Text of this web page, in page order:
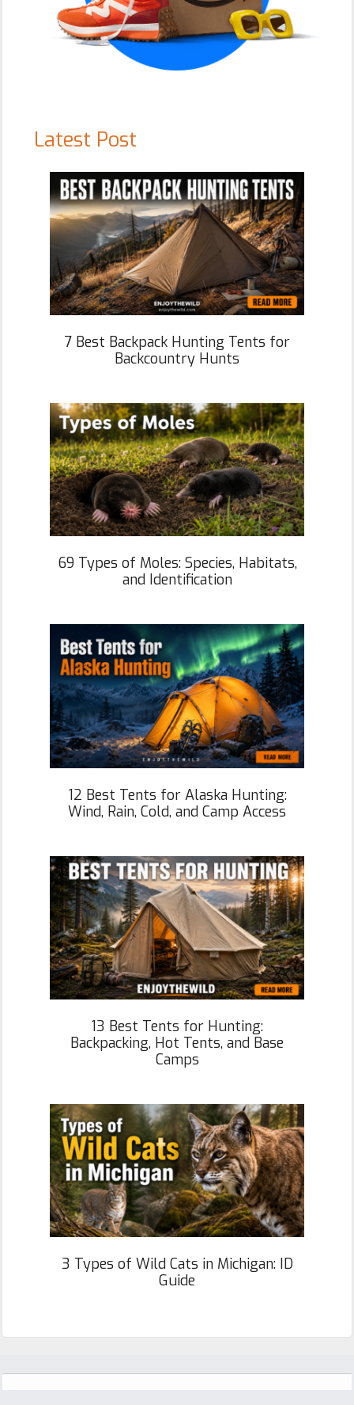
Latest Post
7 Best Backpack Hunting Tents for
Backcountry Hunts
69 Types of Moles: Species, Habitats,
and Identification
12 Best Tents for Alaska Hunting:
Wind, Rain, Cold, and Camp Access
13 Best Tents for Hunting:
Backpacking, Hot Tents, and Base
Camps
3 Types of Wild Cats in Michigan: ID
Guide